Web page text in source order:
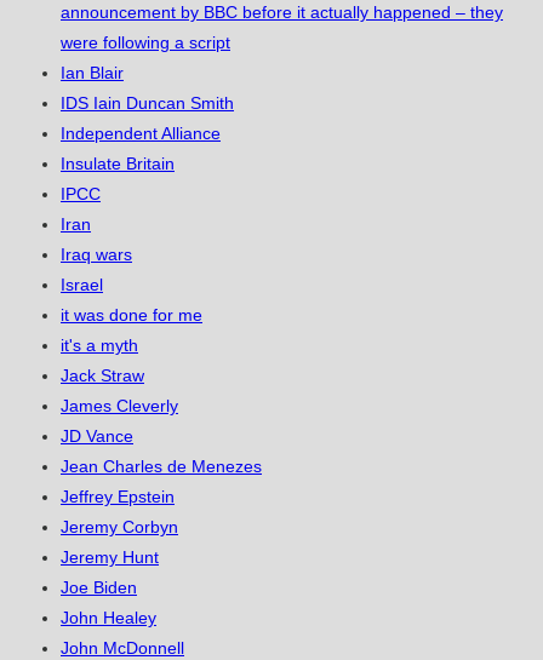
announcement by BBC before it actually happened – they
were following a script
Ian Blair
IDS Iain Duncan Smith
Independent Alliance
Insulate Britain
IPCC
Iran
Iraq wars
Israel
it was done for me
it's a myth
Jack Straw
James Cleverly
JD Vance
Jean Charles de Menezes
Jeffrey Epstein
Jeremy Corbyn
Jeremy Hunt
Joe Biden
John Healey
John McDonnell